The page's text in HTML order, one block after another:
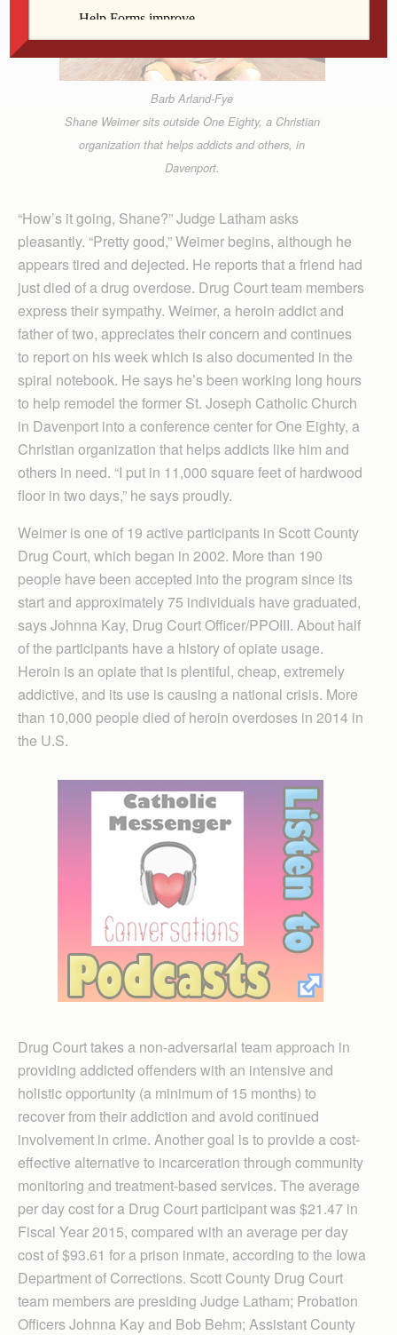
Barb Arland-Fye
Shane Weimer sits outside One Eighty, a Christian
organization that helps addicts and others, in
Davenport.
“How’s it going, Shane?” Judge Latham asks
pleasantly. “Pretty good,” Weimer begins, although he
appears tired and dejected. He reports that a friend had
just died of a drug overdose. Drug Court team members
express their sympathy. Weimer, a heroin addict and
father of two, appreciates their concern and continues
to report on his week which is also documented in the
spiral notebook. He says he’s been working long hours
to help remodel the former St. Joseph Catholic Church
in Davenport into a conference center for One Eighty, a
Christian organization that helps addicts like him and
others in need. “I put in 11,000 square feet of hardwood
floor in two days,” he says proudly.
Weimer is one of 19 active participants in Scott County
Drug Court, which began in 2002. More than 190
people have been accepted into the program since its
start and approximately 75 individuals have graduated,
says Johnna Kay, Drug Court Officer/PPOIII. About half
of the participants have a history of opiate usage.
Heroin is an opiate that is plentiful, cheap, extremely
addictive, and its use is causing a national crisis. More
than 10,000 people died of heroin overdoses in 2014 in
the U.S.
Drug Court takes a non-adversarial team approach in
providing addicted offenders with an intensive and
holistic opportunity (a minimum of 15 months) to
recover from their addiction and avoid continued
involvement in crime. Another goal is to provide a cost-
effective alternative to incarceration through community
monitoring and treatment-based services. The average
per day cost for a Drug Court participant was $21.47 in
Fiscal Year 2015, compared with an average per day
cost of $93.61 for a prison inmate, according to the Iowa
Department of Corrections. Scott County Drug Court
team members are presiding Judge Latham; Probation
Officers Johnna Kay and Bob Behm; Assistant County